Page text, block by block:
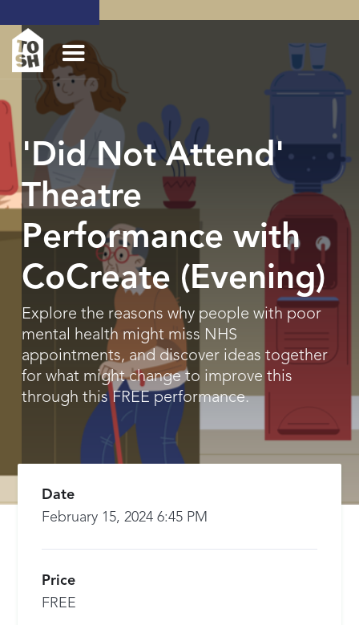
'Did Not Attend'
Theatre
Performance with
CoCreate (Evening)
Explore the reasons why people with poor
mental health might miss NHS
appointments, and discover ideas together
for what might change to improve this
through this FREE performance.
Date
February 15, 2024 6:45 PM
Price
FREE